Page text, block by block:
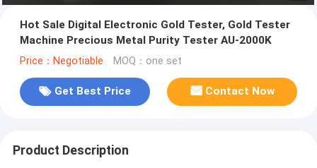
Hot Sale Digital Electronic Gold Tester, Gold Tester
Machine Precious Metal Purity Tester AU-2000K
Price：Negotiable MOQ：one set
Get Best Price Contact Now
Product Description